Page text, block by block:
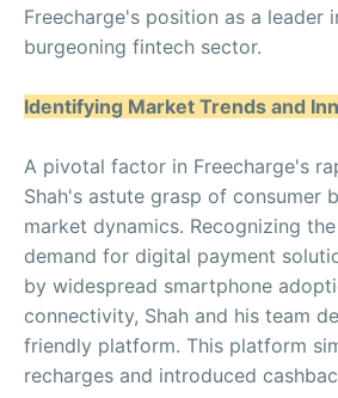
Freecharge's position as a leader
burgeoning fintech sector.
Identifying Market Trends and
A pivotal factor in Freecharge's
Shah's astute grasp of consumer
market dynamics. Recognizing
demand for digital payment
by widespread smartphone
connectivity, Shah and his team
friendly platform. This platform
recharges and introduced